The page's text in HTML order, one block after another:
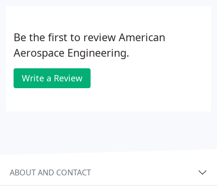
Be the first to review American
Aerospace Engineering.
Write a Review
ABOUT AND CONTACT